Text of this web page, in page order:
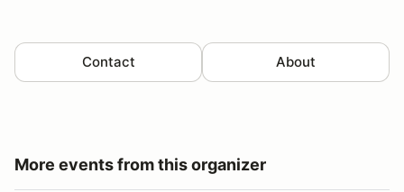
Contact About
More events from this organizer